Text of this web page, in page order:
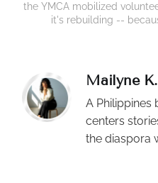
the YMCA mobilized
it's rebuilding --
Mailyne
A Philippines
centers
the diaspora